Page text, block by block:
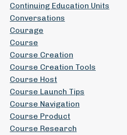
Continuing Education Units
Conversations
Courage
Course
Course Creation
Course Creation Tools
Course Host
Course Launch Tips
Course Navigation
Course Product
Course Research